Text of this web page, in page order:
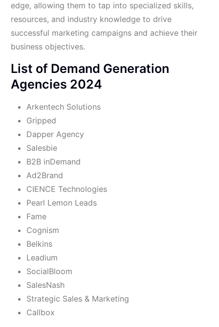
edge, allowing them to tap into specialized skills,
resources, and industry knowledge to drive
successful marketing campaigns and achieve their
business objectives.
List of Demand Generation
Agencies 2024
Arkentech Solutions
Gripped
Dapper Agency
Salesbie
B2B inDemand
Ad2Brand
CIENCE Technologies
Pearl Lemon Leads
Fame
Cognism
Belkins
Leadium
SocialBloom
SalesNash
Strategic Sales & Marketing
Callbox